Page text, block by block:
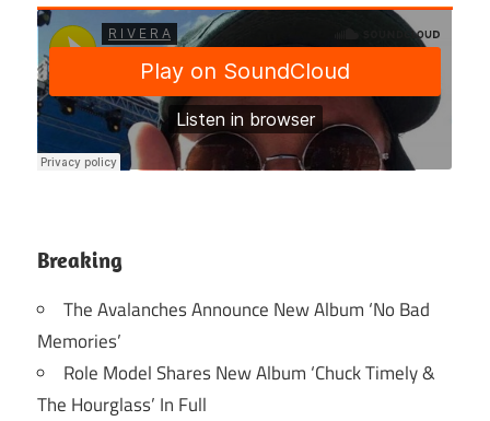
Breaking
The Avalanches Announce New Album ‘No Bad
Memories’
Role Model Shares New Album ‘Chuck Timely &
The Hourglass’ In Full